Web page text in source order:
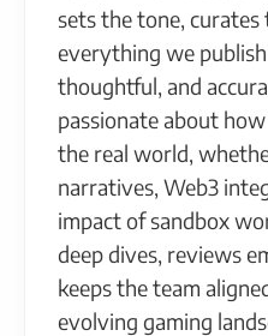
sets the tone, curates
everything we
thoughtful, and
passionate about
the real world,
narratives, Web3
impact of sandbox
deep dives, reviews
keeps the team
evolving gaming